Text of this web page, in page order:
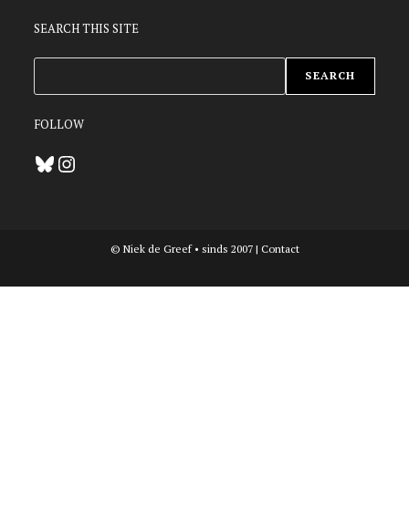
SEARCH THIS SITE
SEARCH
FOLLOW
BlueskyInstagram
© Niek de Greef • sinds 2007 | Contact